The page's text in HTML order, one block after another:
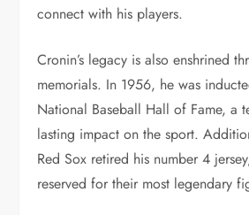
connect with his players.
Cronin’s legacy is also enshrined
memorials. In 1956, he was
National Baseball Hall of Fame, a
lasting impact on the sport.
Red Sox retired his number 4
reserved for their most legendary